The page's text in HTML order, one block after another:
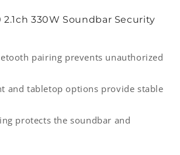
2.1ch 330W Soundbar Security
pairing prevents unauthorized
and tabletop options provide stable
protects the soundbar and